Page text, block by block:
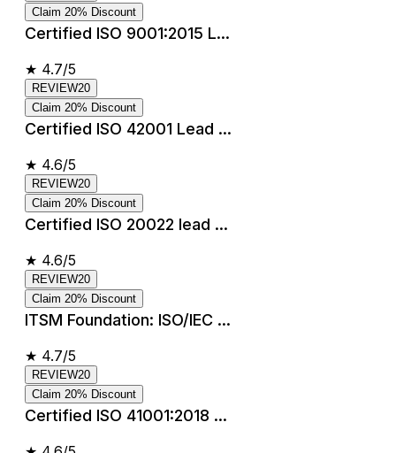
Claim 20% Discount
Certified ISO 9001:2015 L...
★ 4.7/5
REVIEW20
Claim 20% Discount
Certified ISO 42001 Lead ...
★ 4.6/5
REVIEW20
Claim 20% Discount
Certified ISO 20022 lead ...
★ 4.6/5
REVIEW20
Claim 20% Discount
ITSM Foundation: ISO/IEC ...
★ 4.7/5
REVIEW20
Claim 20% Discount
Certified ISO 41001:2018 ...